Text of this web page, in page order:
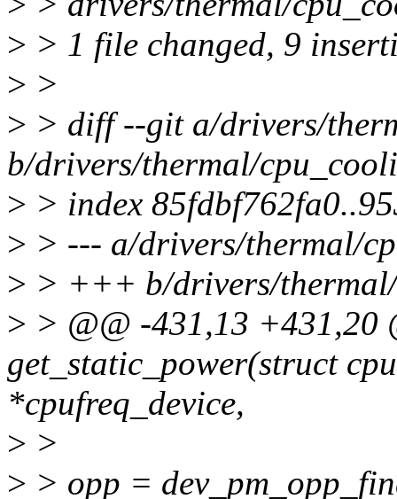
> > 1 file changed, 9
> >
> > diff --git a/drivers/
b/drivers/thermal/
> > index
> > --- a/drivers/thermal/
> > +++ b/drivers/
> > @@ -431,13 +431,20
get_static_power(struct
*cpufreq_device,
> >
> > opp =